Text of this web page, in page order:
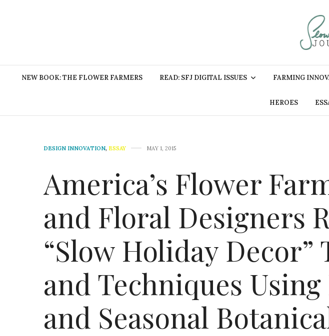
NEW BOOK: THE FLOWER FARMERS READ: SFJ DIGITAL ISSUES FARMING
HEROES
DESIGN INNOVATION, ESSAY MAY 1, 2015
America’s Flower
and Floral Designers
“Slow Holiday Decor”
and Techniques Using
and Seasonal